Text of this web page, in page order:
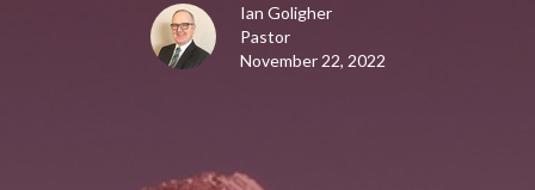
Ian Goligher
Pastor
November 22, 2022